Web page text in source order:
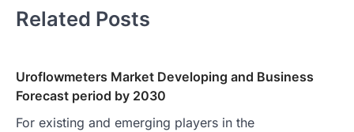
Related Posts
Uroflowmeters Market Developing and Business
Forecast period by 2030
For existing and emerging players in the